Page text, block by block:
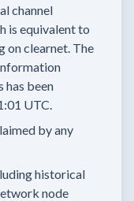
channel
is equivalent to
on clearnet. The
has been
UTC.
by any
historical
node